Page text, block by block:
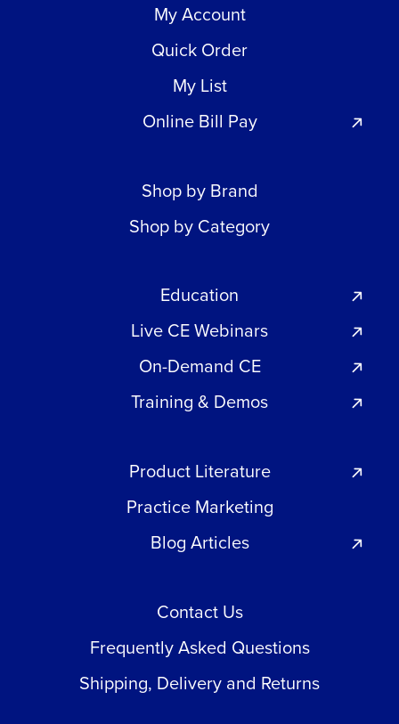
My Account
Quick Order
My List
Online Bill Pay
Shop by Brand
Shop by Category
Education
Live CE Webinars
On-Demand CE
Training & Demos
Product Literature
Practice Marketing
Blog Articles
Contact Us
Frequently Asked Questions
Shipping, Delivery and Returns